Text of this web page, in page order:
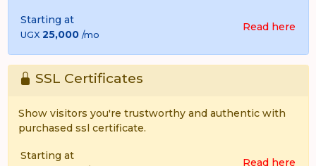
Starting at
UGX 25,000 /mo
Read here
SSL Certificates
Show visitors you're trustworthy and authentic with
purchased ssl certificate.
Starting at
Read here